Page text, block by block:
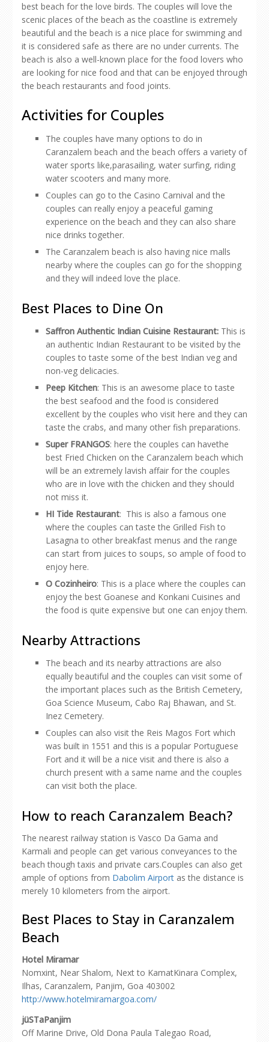
best beach for the love birds. The couples will love the
scenic places of the beach as the coastline is extremely
beautiful and the beach is a nice place for swimming and
it is considered safe as there are no under currents. The
beach is also a well-known place for the food lovers who
are looking for nice food and that can be enjoyed through
the beach restaurants and food joints.
Activities for Couples
The couples have many options to do in
Caranzalem beach and the beach offers a variety of
water sports like,parasailing, water surfing, riding
water scooters and many more.
Couples can go to the Casino Carnival and the
couples can really enjoy a peaceful gaming
experience on the beach and they can also share
nice drinks together.
The Caranzalem beach is also having nice malls
nearby where the couples can go for the shopping
and they will indeed love the place.
Best Places to Dine On
Saffron Authentic Indian Cuisine Restaurant: This is
an authentic Indian Restaurant to be visited by the
couples to taste some of the best Indian veg and
non-veg delicacies.
Peep Kitchen: This is an awesome place to taste
the best seafood and the food is considered
excellent by the couples who visit here and they can
taste the crabs, and many other fish preparations.
Super FRANGOS: here the couples can havethe
best Fried Chicken on the Caranzalem beach which
will be an extremely lavish affair for the couples
who are in love with the chicken and they should
not miss it.
HI Tide Restaurant: This is also a famous one
where the couples can taste the Grilled Fish to
Lasagna to other breakfast menus and the range
can start from juices to soups, so ample of food to
enjoy here.
O Cozinheiro: This is a place where the couples can
enjoy the best Goanese and Konkani Cuisines and
the food is quite expensive but one can enjoy them.
Nearby Attractions
The beach and its nearby attractions are also
equally beautiful and the couples can visit some of
the important places such as the British Cemetery,
Goa Science Museum, Cabo Raj Bhawan, and St.
Inez Cemetery.
Couples can also visit the Reis Magos Fort which
was built in 1551 and this is a popular Portuguese
Fort and it will be a nice visit and there is also a
church present with a same name and the couples
can visit both the place.
How to reach Caranzalem Beach?
The nearest railway station is Vasco Da Gama and
Karmali and people can get various conveyances to the
beach though taxis and private cars.Couples can also get
ample of options from Dabolim Airport as the distance is
merely 10 kilometers from the airport.
Best Places to Stay in Caranzalem
Beach
Hotel Miramar
Nomxint, Near Shalom, Next to KamatKinara Complex,
Ilhas, Caranzalem, Panjim, Goa 403002
http://www.hotelmiramargoa.com/
jüSTaPanjim
Off Marine Drive, Old Dona Paula Talegao Road,